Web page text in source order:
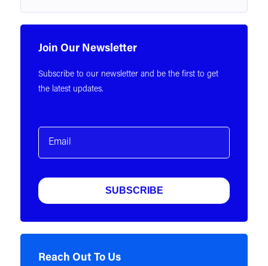
Join Our Newsletter
Subscribe to our newsletter and be the first to get
the latest updates.
Email
(Required)
Reach Out To Us